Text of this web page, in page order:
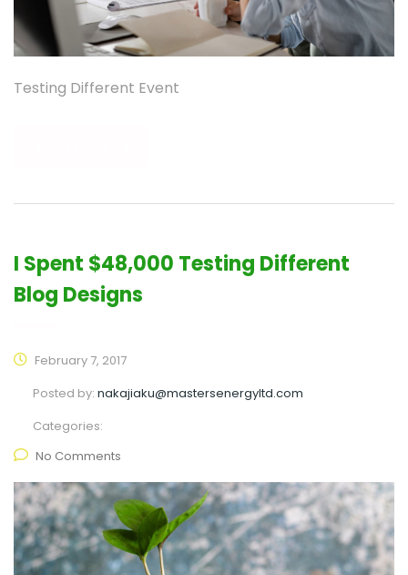
Testing Different Event
I Spent $48,000 Testing Different
Blog Designs
February 7, 2017
Posted by: nakajiaku@mastersenergyltd.com
Categories:
No Comments